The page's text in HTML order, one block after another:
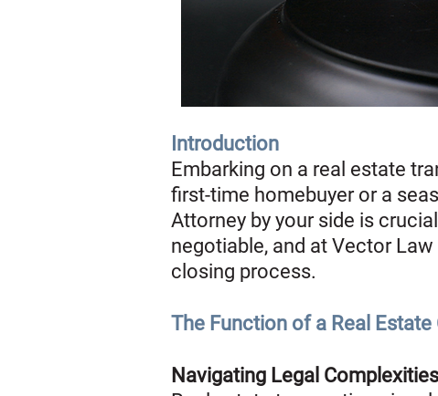
Introduction
Embarking on a real estate
first-time homebuyer or a
Attorney by your side is
negotiable, and at Vector
closing process.
The Function of a Real
Navigating Legal Complexities